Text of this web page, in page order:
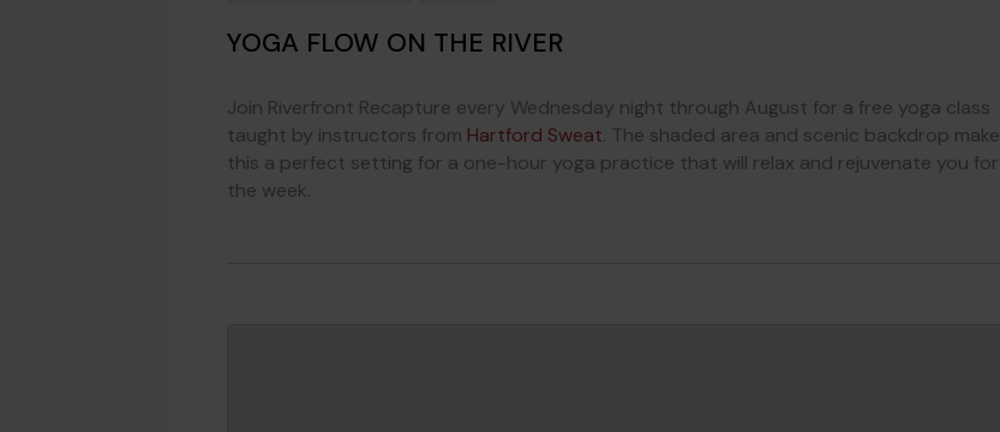
YOGA FLOW ON THE RIVER
Join Riverfront Recapture every Wednesday night through August for a free yoga class
taught by instructors from Hartford Sweat. The shaded area and scenic backdrop make
this a perfect setting for a one-hour yoga practice that will relax and rejuvenate you for
the week.